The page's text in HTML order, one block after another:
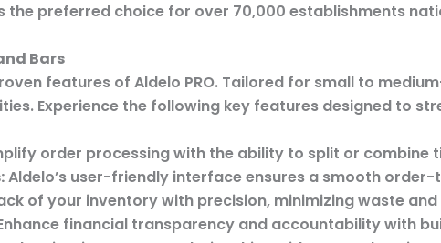
the preferred choice for over 70,000 establishments
Bars
features of Aldelo PRO. Tailored for small to
Experience the following key features designed to
order processing with the ability to split or combine
Aldelo’s user-friendly interface ensures a smooth
of your inventory with precision, minimizing waste
financial transparency and accountability with